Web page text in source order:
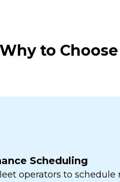
Why to
Scheduling
operators to schedule